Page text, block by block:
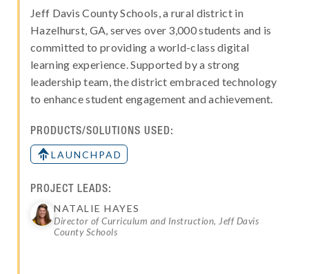
Jeff Davis County Schools, a rural district in
Hazelhurst, GA, serves over 3,000 students and is
committed to providing a world-class digital
learning experience. Supported by a strong
leadership team, the district embraced technology
to enhance student engagement and achievement.
PRODUCTS/SOLUTIONS USED:
LAUNCHPAD
PROJECT LEADS:
NATALIE HAYES
Director of Curriculum and Instruction, Jeff Davis
County Schools